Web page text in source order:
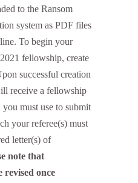
to the Ransom
system as PDF files
To begin your
fellowship, create
successful creation
receive a fellowship
must use to submit
your referee(s) must
letter(s) of
note that
revised once